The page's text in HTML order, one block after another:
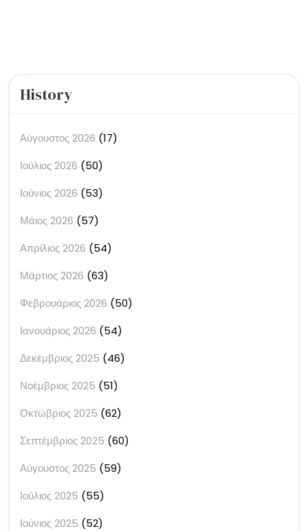
History
Αύγουστος 2026 (17)
Ιούλιος 2026 (50)
Ιούνιος 2026 (53)
Μάιος 2026 (57)
Απρίλιος 2026 (54)
Μάρτιος 2026 (63)
Φεβρουάριος 2026 (50)
Ιανουάριος 2026 (54)
Δεκέμβριος 2025 (46)
Νοέμβριος 2025 (51)
Οκτώβριος 2025 (62)
Σεπτέμβριος 2025 (60)
Αύγουστος 2025 (59)
Ιούλιος 2025 (55)
Ιούνιος 2025 (52)